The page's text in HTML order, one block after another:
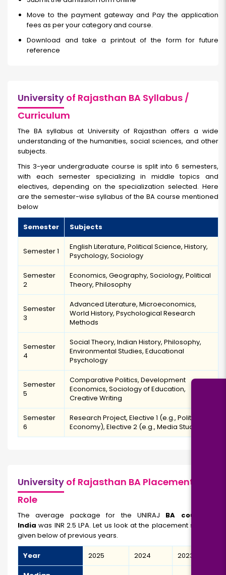
Move to the payment gateway and Pay the application
fees as per your category and course.
Download and take a printout of the form for future
reference
University of Rajasthan BA Syllabus /
Curriculum
The BA syllabus at University of Rajasthan offers a wide
understanding of the humanities, social sciences, and other
subjects.
This 3-year undergraduate course is split into 6 semesters,
with each semester specializing in middle topics and
electives, depending on the specialization selected. Here
are the semester-wise syllabus of the BA course mentioned
below
Semester Subjects
Semester 1
English Literature, Political Science, History,
Psychology, Sociology
Semester
2
Economics, Geography, Sociology, Political
Theory, Philosophy
Semester
3
Advanced Literature, Microeconomics,
World History, Psychological Research
Methods
Semester
4
Social Theory, Indian History, Philosophy,
Environmental Studies, Educational
Psychology
Semester
5
Comparative Politics, Development
Economics, Sociology of Education,
Creative Writing
Semester
6
Research Project, Elective 1 (e.g., Political
Economy), Elective 2 (e.g., Media Studies)
University of Rajasthan BA Placement/Job
Role
The average package for the UNIRAJ BA course in
Indiawas INR 2.5 LPA. Let us look at the placement statistics
given below of previous years.
Year 2025 2024 2023